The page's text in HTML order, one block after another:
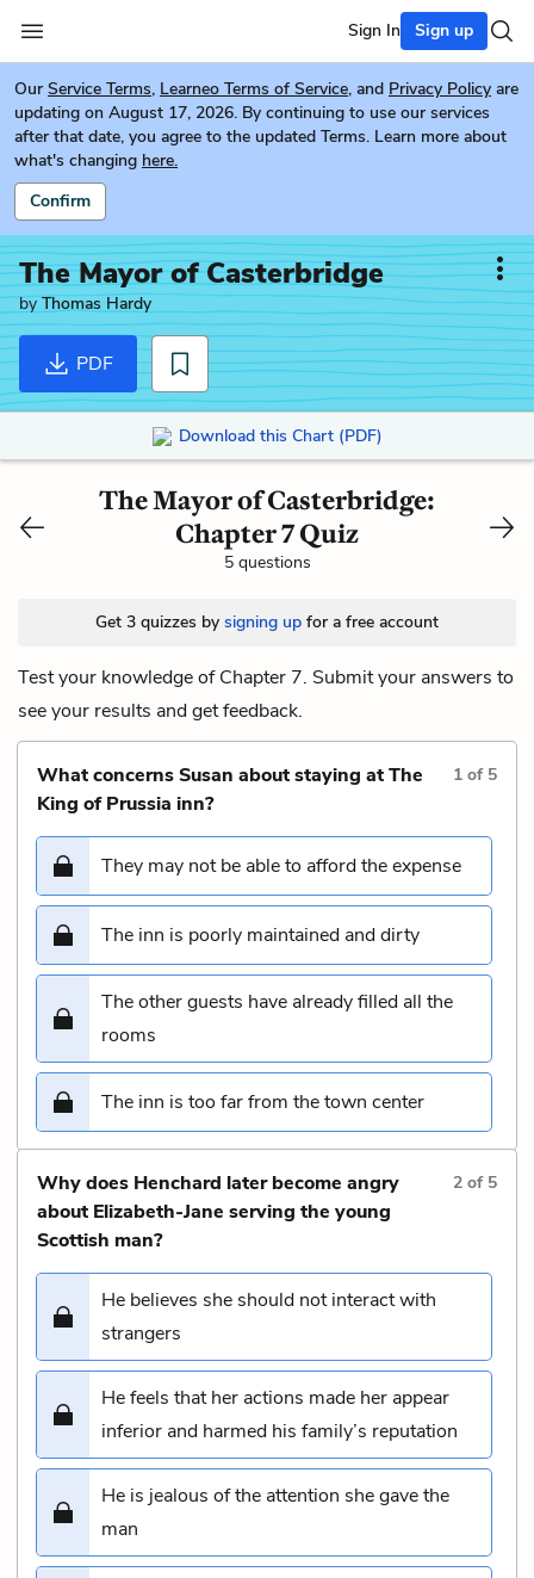
Sign In Sign up
Our Service Terms, Learneo Terms of Service, and Privacy Policy are
updating on August 17, 2026. By continuing to use our services
after that date, you agree to the updated Terms. Learn more about
what's changing here.
Confirm
The Mayor of Casterbridge
byThomas Hardy
PDF
Download this Chart (PDF)
The Mayor of Casterbridge:
Chapter 7 Quiz
5 questions
Get 3 quizzes by signing up for a free account
Test your knowledge of Chapter 7. Submit your answers to
see your results and get feedback.
What concerns Susan about staying at The
King of Prussia inn?
1 of 5
They may not be able to afford the expense
The inn is poorly maintained and dirty
The other guests have already filled all the
rooms
The inn is too far from the town center
Why does Henchard later become angry
about Elizabeth-Jane serving the young
Scottish man?
2 of 5
He believes she should not interact with
strangers
He feels that her actions made her appear
inferior and harmed his family’s reputation
He is jealous of the attention she gave the
man